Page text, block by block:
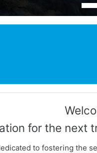
for the next
to fostering the